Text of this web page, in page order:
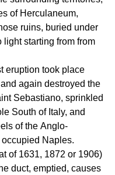
of Herculaneum,
ruins, buried under
light starting from from
eruption took place
again destroyed the
Sebastiano, sprinkled
South of Italy, and
of the Anglo-
Naples.
of 1631, 1872 or 1906)
duct, emptied, causes